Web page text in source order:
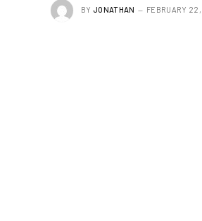
BY JONATHAN FEBRUARY